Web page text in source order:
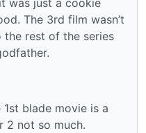
was just a cookie
The 3rd film wasn’t
rest of the series
blade movie is a
2 not so much.